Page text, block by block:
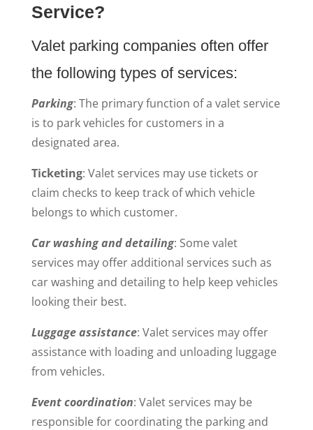
Service?
Valet parking companies often offer
the following types of services:
Parking: The primary function of a valet service
is to park vehicles for customers in a
designated area.
Ticketing: Valet services may use tickets or
claim checks to keep track of which vehicle
belongs to which customer.
Car washing and detailing: Some valet
services may offer additional services such as
car washing and detailing to help keep vehicles
looking their best.
Luggage assistance: Valet services may offer
assistance with loading and unloading luggage
from vehicles.
Event coordination: Valet services may be
responsible for coordinating the parking and